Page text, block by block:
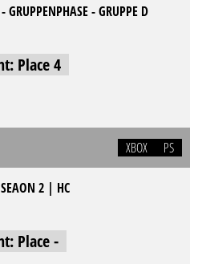
GRUPPENPHASE - GRUPPE D
Place 4
XBOX PS
2 | HC
Place -